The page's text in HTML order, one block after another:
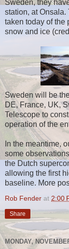
Sweden, they
station, at
taken today of the
snow and ice
Sweden will be
DE, France, UK,
Telescope to
operation of the
In the meantime,
some
the Dutch
allowing the first
baseline. More
Rob Fender at 2:00
Share
MONDAY,